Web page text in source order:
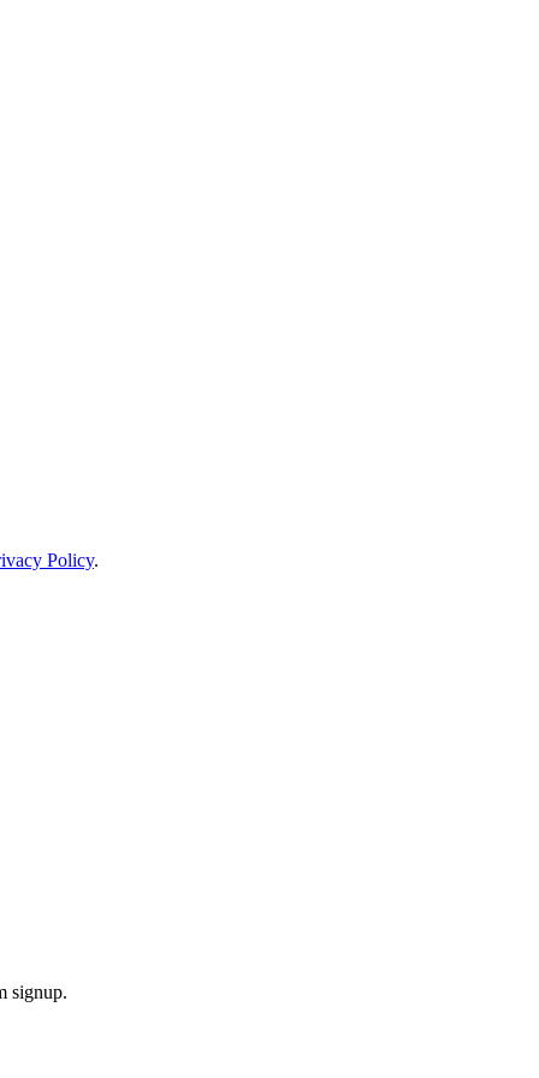
Policy.
signup.